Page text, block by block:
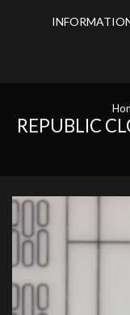
REPUBLIC